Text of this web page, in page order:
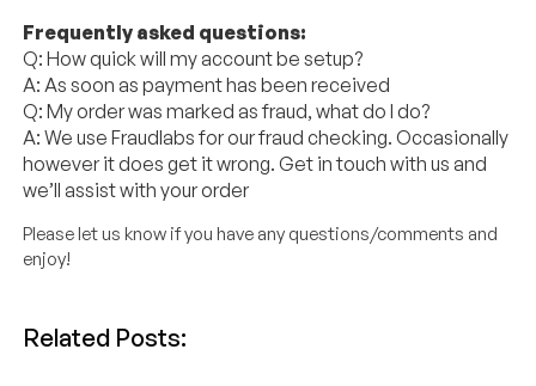
Frequently asked questions:
Q: How quick will my account be setup?
A: As soon as payment has been received
Q: My order was marked as fraud, what do I do?
A: We use Fraudlabs for our fraud checking. Occasionally
however it does get it wrong. Get in touch with us and
we’ll assist with your order
Please let us know if you have any questions/comments and
enjoy!
Related Posts: